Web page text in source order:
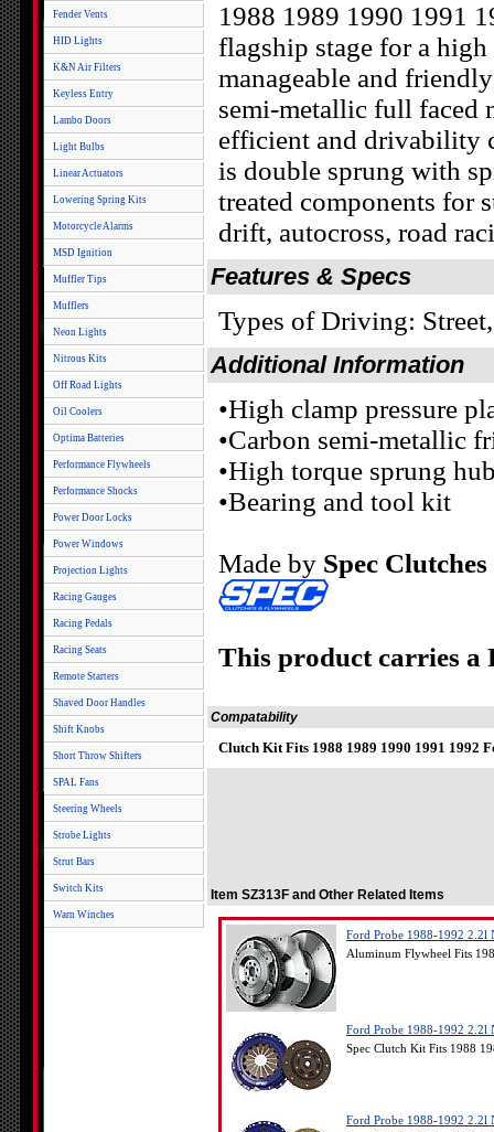
Fender Vents
HID Lights
K&N Air Filters
Keyless Entry
Lambo Doors
Light Bulbs
Linear Actuators
Lowering Spring Kits
Motorcycle Alarms
MSD Ignition
Muffler Tips
Mufflers
Neon Lights
Nitrous Kits
Off Road Lights
Oil Coolers
Optima Batteries
Performance Flywheels
Performance Shocks
Power Door Locks
Power Windows
Projection Lights
Racing Gauges
Racing Pedals
Racing Seats
Remote Starters
Shaved Door Handles
Shift Knobs
Short Throw Shifters
SPAL Fans
Steering Wheels
Strobe Lights
Strut Bars
Switch Kits
Warn Winches
1988 1989 1990 1991
flagship stage for a high
manageable and
semi-metallic full faced
efficient and drivability
is double sprung with
treated components for
drift, autocross, road
Features & Specs
Types of Driving:
Additional Information
•High clamp pressure
•Carbon semi-metallic
•High torque sprung
•Bearing and tool kit
Made by Spec Clutches
This product carries
Compatability
Clutch Kit Fits 1988 1989 1990 1991 1992
Item SZ313F and Other Related Items
Ford Probe 1988-1992 2.2l
Aluminum Flywheel Fits
Ford Probe 1988-1992 2.2l
Spec Clutch Kit Fits 1988
Ford Probe 1988-1992 2.2l